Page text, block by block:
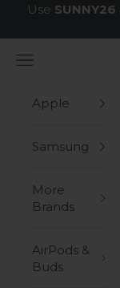
Skip to content
Use SUNNY26
Navigation
Apple
Samsung
More
Brands
AirPods &
Buds